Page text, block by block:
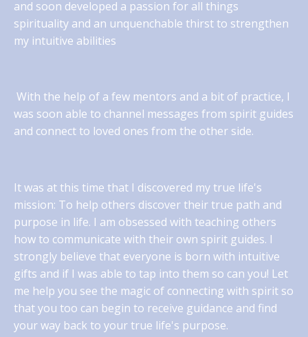
and soon developed a passion for all things
spirituality and an unquenchable thirst to strengthen
my intuitive abilities
With the help of a few mentors and a bit of practice, I
was soon able to channel messages from spirit guides
and connect to loved ones from the other side.
It was at this time that I discovered my true life's
mission: To help others discover their true path and
purpose in life. I am obsessed with teaching others
how to communicate with their own spirit guides. I
strongly believe that everyone is born with intuitive
gifts and if I was able to tap into them so can you! Let
me help you see the magic of connecting with spirit so
that you too can begin to receive guidance and find
your way back to your true life's purpose.